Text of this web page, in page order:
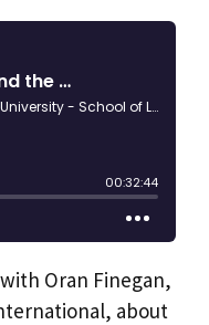
Oran Finegan,
about